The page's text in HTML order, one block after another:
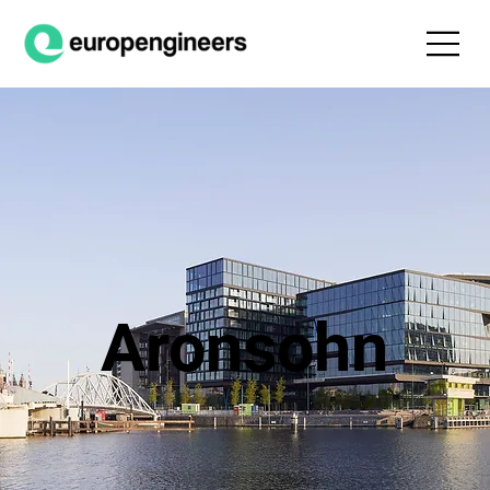
Aronsohn